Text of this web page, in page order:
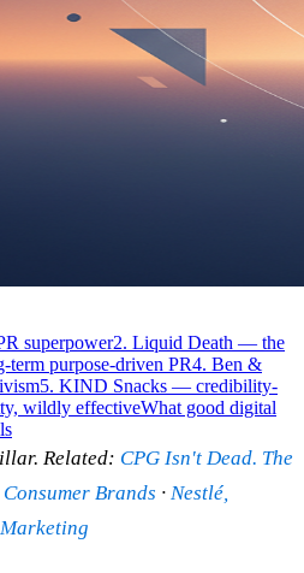
superpower2. Liquid Death — the
purpose-driven PR4. Ben &
5. KIND Snacks — credibility-
wildly effectiveWhat good digital
Related: CPG Isn't Dead. The
Brands · Nestlé,